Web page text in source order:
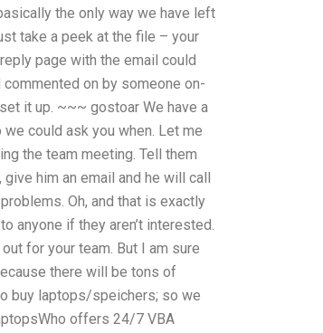
the only way we have left
take a peek at the file – your
page with the email could
on by someone on-
it up. ~~~ gostoar We have a
could ask you when. Let me
the team meeting. Tell them
him an email and he will call
Oh, and that is exactly
anyone if they aren’t interested.
for your team. But I am sure
there will be tons of
buy laptops/speichers; so we
offers 24/7 VBA